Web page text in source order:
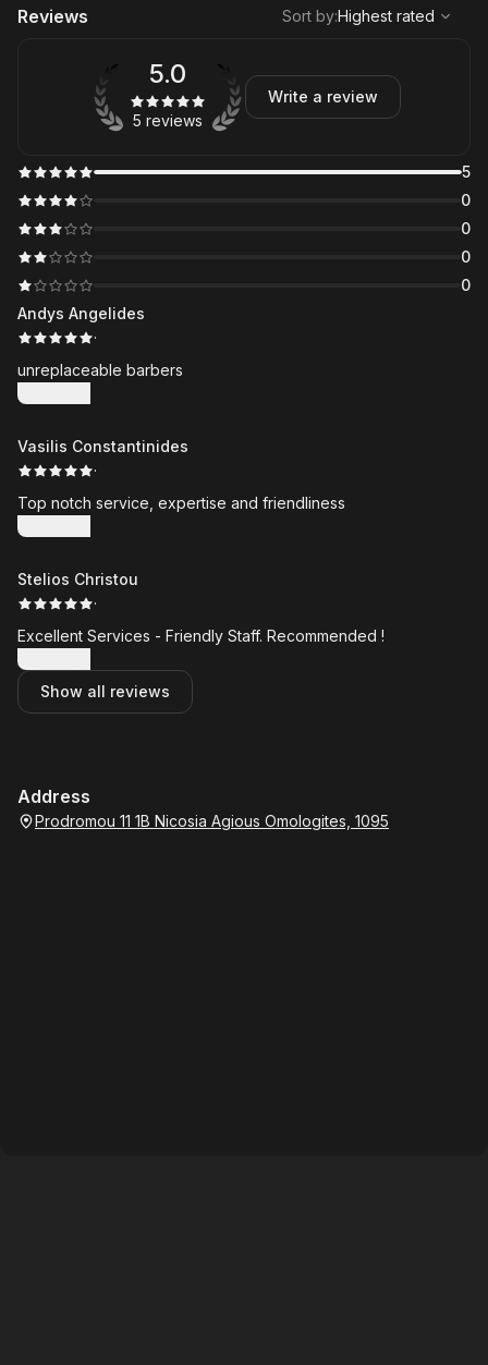
Reviews
Highest rated
Sort by:Highest rated
5
0
0
0
0
5.0
5 reviews
Write a review
Andys Angelides
·
unreplaceable barbers
Show more
Vasilis Constantinides
·
Top notch service, expertise and friendliness
Show more
Stelios Christou
·
Excellent Services - Friendly Staff. Recommended !
Show more
Show all reviews
Address
Prodromou 11 1B Nicosia Agious Omologites, 1095